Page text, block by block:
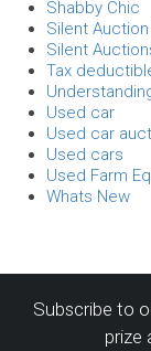
Shabby Chic
Silent
Silent
Tax
Used car
Used car
Used cars
Used Farm
Whats New
Subscribe to
prize